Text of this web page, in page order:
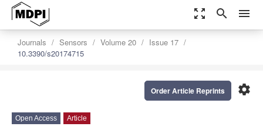
zoom_out_map search menu
Journals Sensors Volume 20
Issue 17
10.3390/s20174715
settings
Order Article Reprints
Open Access Article